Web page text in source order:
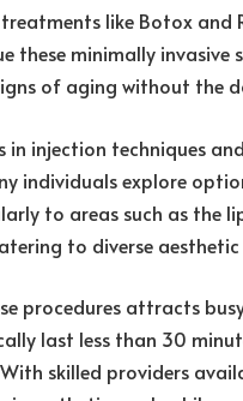
like Botox and
these minimally
of aging without the
in injection techniques
individuals explore
to areas such as the
to diverse aesthetic
procedures attracts
last less than 30
skilled providers